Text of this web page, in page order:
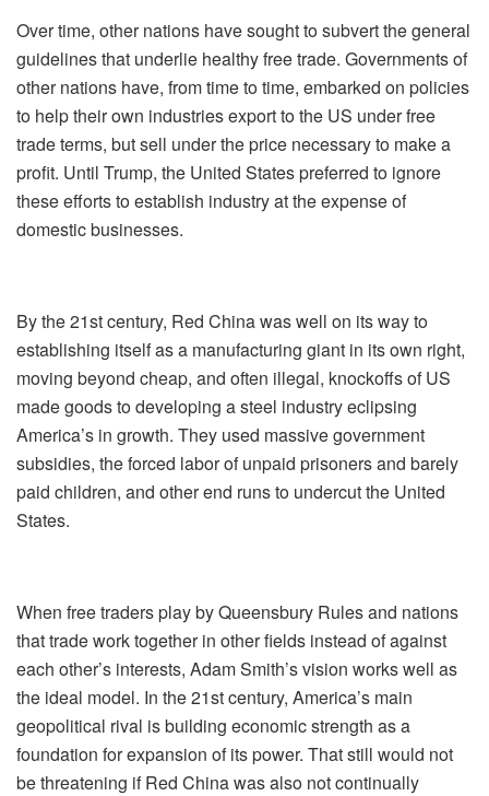
Over time, other nations have sought to subvert the general
guidelines that underlie healthy free trade. Governments of
other nations have, from time to time, embarked on policies
to help their own industries export to the US under free
trade terms, but sell under the price necessary to make a
profit. Until Trump, the United States preferred to ignore
these efforts to establish industry at the expense of
domestic businesses.
By the 21st century, Red China was well on its way to
establishing itself as a manufacturing giant in its own right,
moving beyond cheap, and often illegal, knockoffs of US
made goods to developing a steel industry eclipsing
America’s in growth. They used massive government
subsidies, the forced labor of unpaid prisoners and barely
paid children, and other end runs to undercut the United
States.
When free traders play by Queensbury Rules and nations
that trade work together in other fields instead of against
each other’s interests, Adam Smith’s vision works well as
the ideal model. In the 21st century, America’s main
geopolitical rival is building economic strength as a
foundation for expansion of its power. That still would not
be threatening if Red China was also not continually